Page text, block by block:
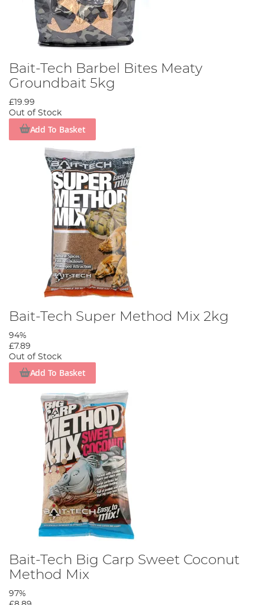
Bait-Tech Barbel Bites Meaty
Groundbait 5kg
£19.99
Out of Stock
Add To Basket
Bait-Tech Super Method Mix 2kg
94%
£7.89
Out of Stock
Add To Basket
Bait-Tech Big Carp Sweet Coconut
Method Mix
97%